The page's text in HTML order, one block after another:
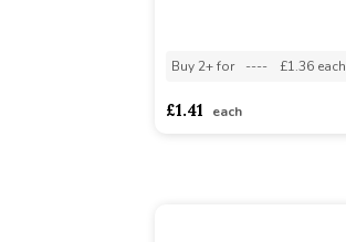
Buy 2+ for ---- £1.36 each
£1.41 each